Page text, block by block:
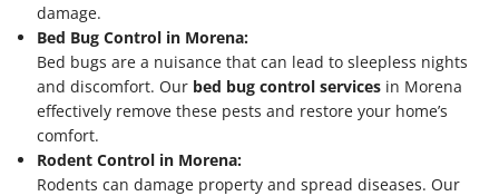
damage.
Bed Bug Control in Morena:
Bed bugs are a nuisance that can lead to sleepless nights
and discomfort. Our bed bug control services in Morena
effectively remove these pests and restore your home’s
comfort.
Rodent Control in Morena:
Rodents can damage property and spread diseases. Our